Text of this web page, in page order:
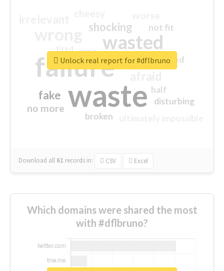
waste
failure
wasted
sorry
shocking
fake
no more
crap
not fit
half
disturbing
closed
broken
Download all 61 records in: CSV Excel
Unlock real report for #dflbruno
Which domains were shared the most
with #dflbruno?